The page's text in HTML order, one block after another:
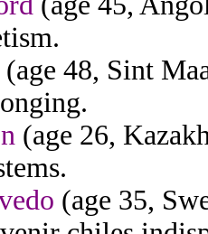
(age 48, Sint
(age 26,
(age 35,